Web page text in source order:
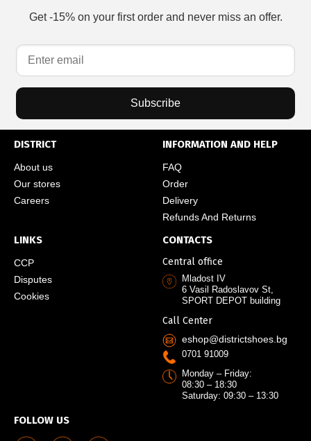
Get -15% on your first order and never miss an offer.
Subscribe
DISTRICT
About us
Our stores
Careers
INFORMATION AND HELP
FAQ
Order
Delivery
Refunds And Returns
LINKS
CCP
Disputes
Cookies
FOLLOW US
CONTACTS
Central office
Mladost IV
6 Vasil Radoslavov St,
SPORT DEPOT building
Call Center
eshop@districtshoes.bg
0701 91009
Monday – Friday:
08:30 – 18:30
Saturday: 09:30 – 13:30